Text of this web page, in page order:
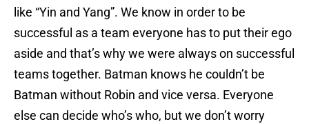
like “Yin and Yang”. We know in order to be
successful as a team everyone has to put their ego
aside and that’s why we were always on successful
teams together. Batman knows he couldn’t be
Batman without Robin and vice versa. Everyone
else can decide who’s who, but we don’t worry